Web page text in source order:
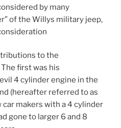
by many
of the Willys military jeep,
to the
first was his
4 cylinder engine in the
(hereafter referred to as
makers with a 4 cylinder
gone to larger 6 and 8